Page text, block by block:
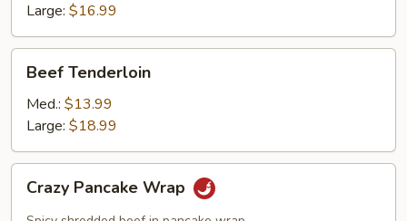
Large: $16.99
Tenderloin
Beef Tenderloin
Med.: $13.99
Large: $18.99
Pancake
Crazy Pancake Wrap